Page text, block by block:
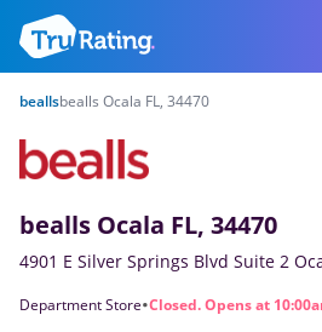
beallsbealls Ocala FL, 34470
bealls Ocala FL, 34470
4901 E Silver Springs Blvd Suite 2
Department Store·Closed. Opens at